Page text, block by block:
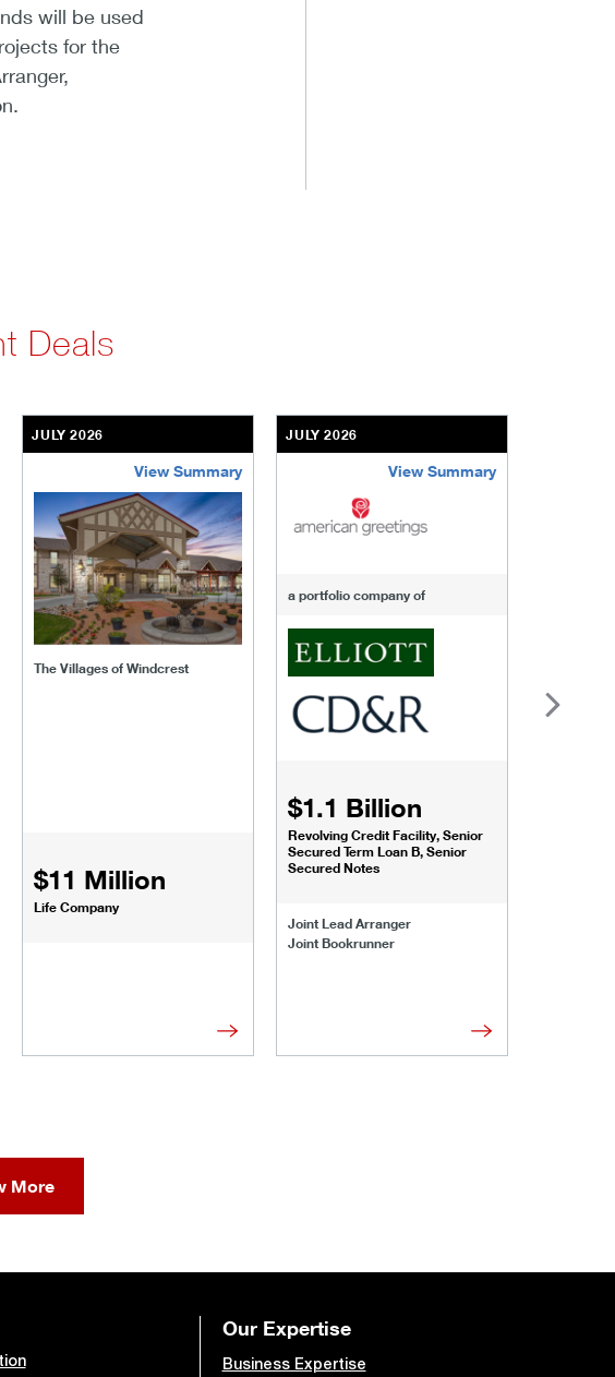
will be used
for the
Deals
JULY 2026
View Summary
The Villages of Windcrest
$11 Million
Life Company
the-villages-of-windcrest
JULY 2026
View Summary
a portfolio company of
$1.1 Billion
Revolving Credit Facility, Senior
Secured Term Loan B, Senior
Secured Notes
Joint Lead Arranger
Joint Bookrunner
american-greetings
More
Our Expertise
Business Expertise